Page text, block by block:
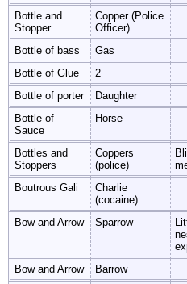
Bottle and
Stopper
Copper (Police
Officer)
Bottle of bass
Gas
Bottle of Glue
2
Bottle of porter
Daughter
Bottle of
Sauce
Horse
Bottles and
Stoppers
Coppers
(police)
Boutrous Gali
Charlie
(cocaine)
Bow and Arrow
Sparrow
Bow and Arrow
Barrow